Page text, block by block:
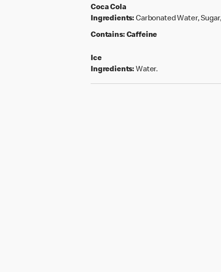
Coca Cola
Ingredients:Carbonated Water,
Contains:Caffeine
Ice
Ingredients: Water.